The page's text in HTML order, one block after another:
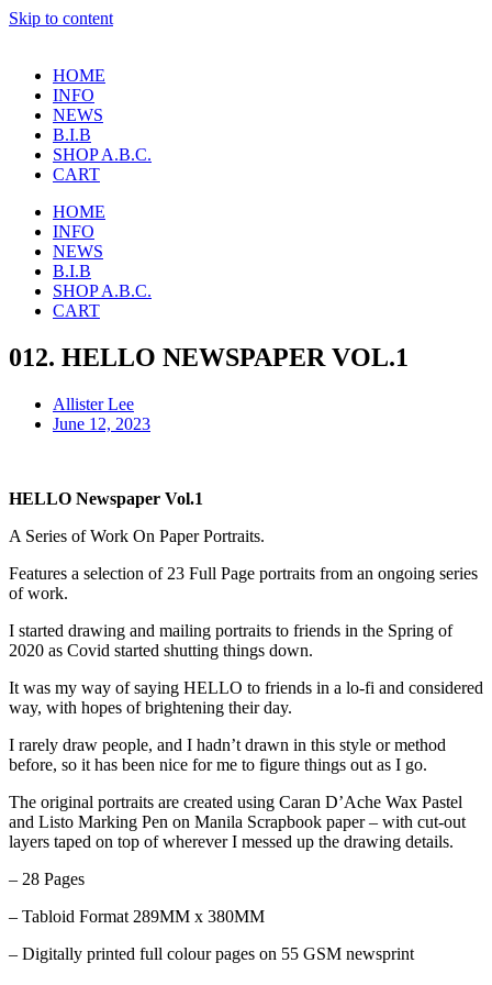
Skip to content
HOME
INFO
NEWS
B.I.B
SHOP A.B.C.
CART
HOME
INFO
NEWS
B.I.B
SHOP A.B.C.
CART
012. HELLO NEWSPAPER VOL.1
Allister Lee
June 12, 2023
HELLO Newspaper Vol.1
A Series of Work On Paper Portraits.
Features a selection of 23 Full Page portraits from an ongoing series
of work.
I started drawing and mailing portraits to friends in the Spring of
2020 as Covid started shutting things down.
It was my way of saying HELLO to friends in a lo-fi and considered
way, with hopes of brightening their day.
I rarely draw people, and I hadn’t drawn in this style or method
before, so it has been nice for me to figure things out as I go.
The original portraits are created using Caran D’Ache Wax Pastel
and Listo Marking Pen on Manila Scrapbook paper – with cut-out
layers taped on top of wherever I messed up the drawing details.
– 28 Pages
– Tabloid Format 289MM x 380MM
– Digitally printed full colour pages on 55 GSM newsprint